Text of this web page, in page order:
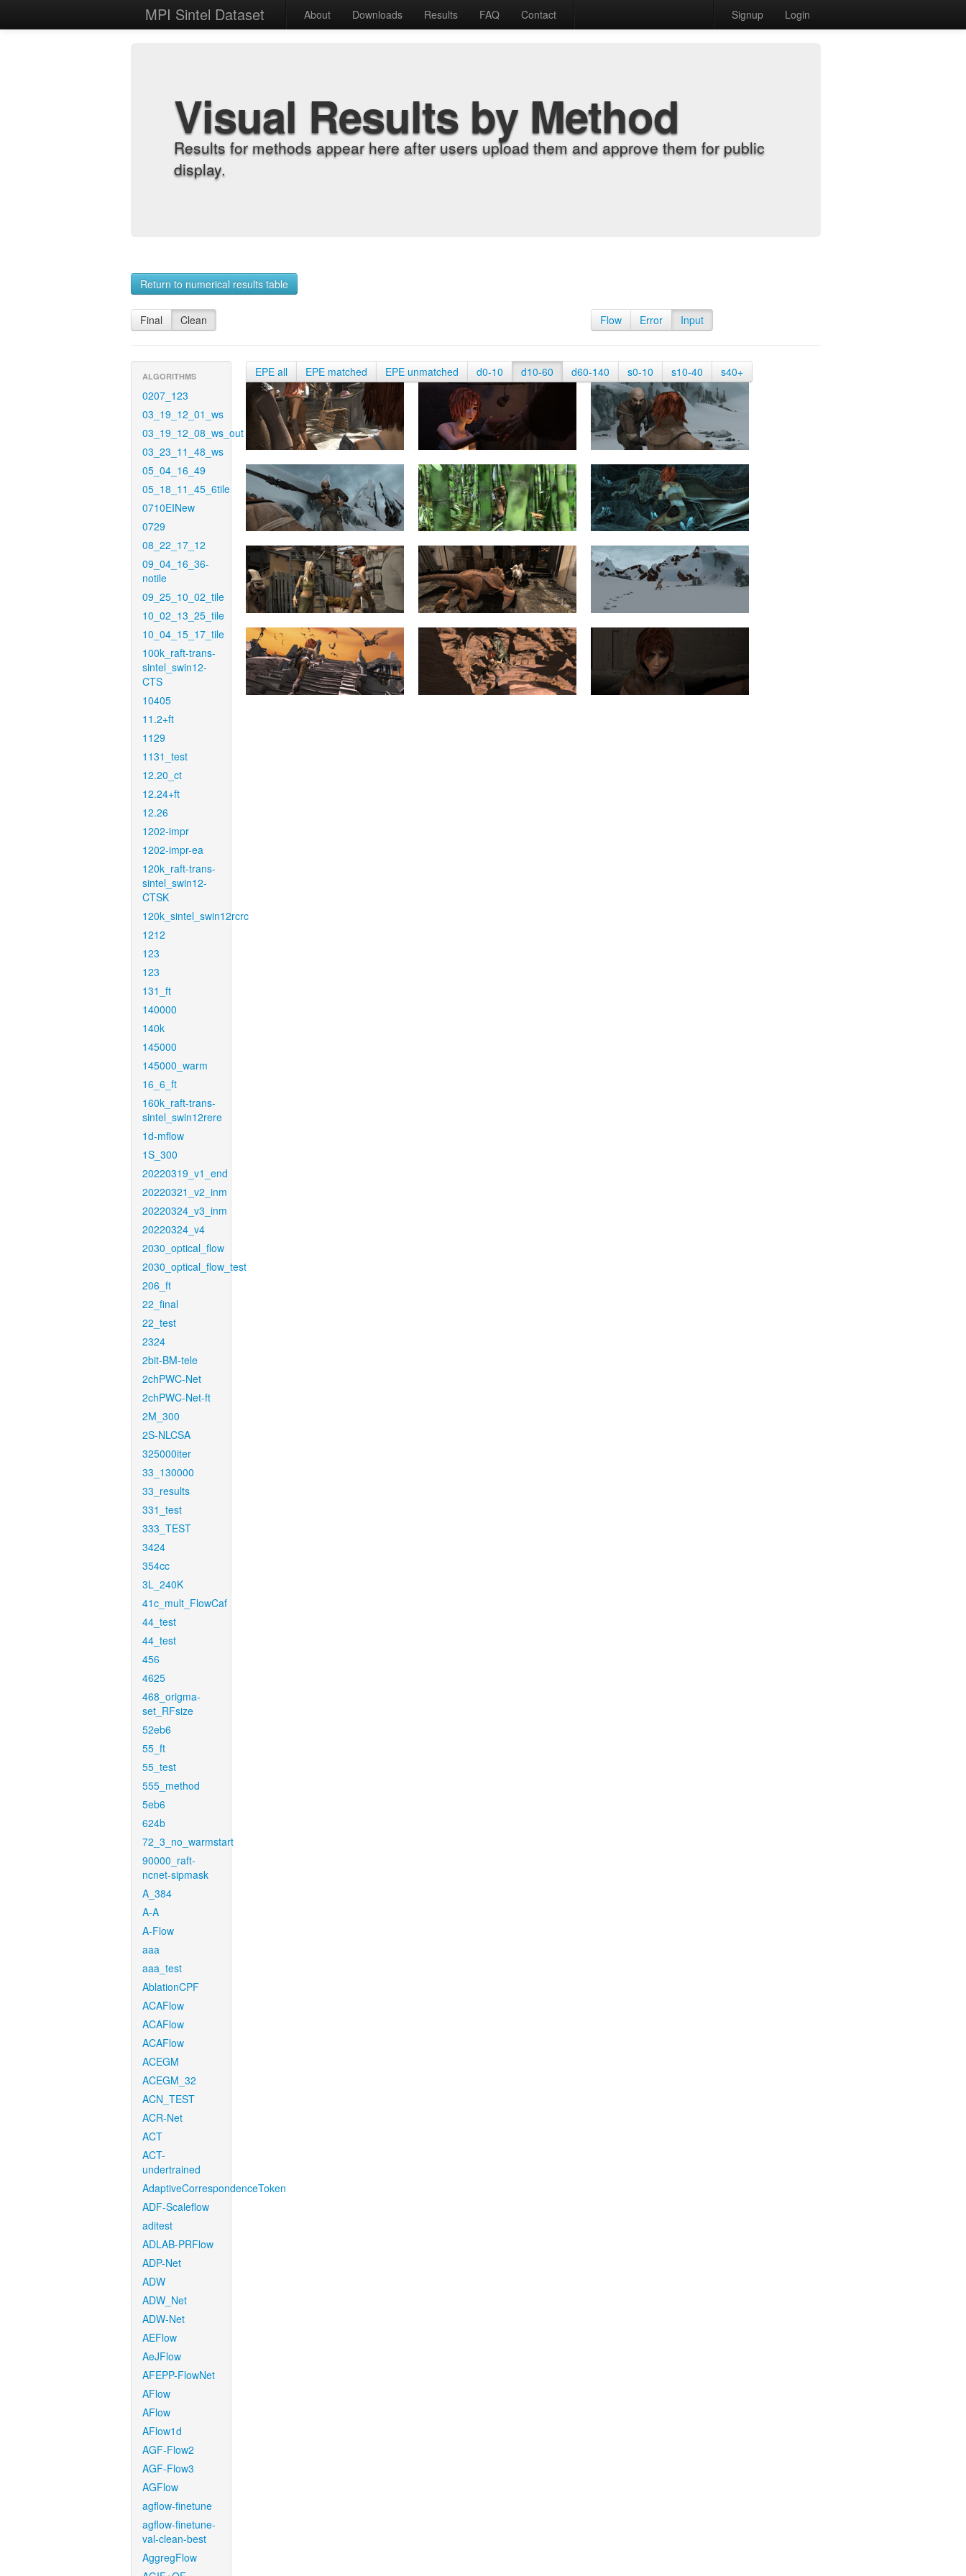
MPI Sintel Dataset About Downloads Results FAQ Contact Signup Login
Visual Results by Method
Results for methods appear here after users upload them and approve them for public
display.
Return to numerical results table
Final Clean Flow Error Input
ALGORITHMS
0207_123
03_19_12_01_ws
03_19_12_08_ws_out
03_23_11_48_ws
05_04_16_49
05_18_11_45_6tile
0710EINew
0729
08_22_17_12
09_04_16_36-
notile
09_25_10_02_tile
10_02_13_25_tile
10_04_15_17_tile
100k_raft-trans-
sintel_swin12-
CTS
10405
11.2+ft
1129
1131_test
12.20_ct
12.24+ft
12.26
1202-impr
1202-impr-ea
120k_raft-trans-
sintel_swin12-
CTSK
120k_sintel_swin12rcrc
1212
123
123
131_ft
140000
140k
145000
145000_warm
16_6_ft
160k_raft-trans-
sintel_swin12rere
1d-mflow
1S_300
20220319_v1_end
20220321_v2_inm
20220324_v3_inm
20220324_v4
2030_optical_flow
2030_optical_flow_test
206_ft
22_final
22_test
2324
2bit-BM-tele
2chPWC-Net
2chPWC-Net-ft
2M_300
2S-NLCSA
325000iter
33_130000
33_results
331_test
333_TEST
3424
354cc
3L_240K
41c_mult_FlowCaf
44_test
44_test
456
4625
468_origma-
set_RFsize
52eb6
55_ft
55_test
555_method
5eb6
624b
72_3_no_warmstart
90000_raft-
ncnet-sipmask
A_384
A-A
A-Flow
aaa
aaa_test
AblationCPF
ACAFlow
ACAFlow
ACAFlow
ACEGM
ACEGM_32
ACN_TEST
ACR-Net
ACT
ACT-
undertrained
AdaptiveCorrespondenceToken
ADF-Scaleflow
aditest
ADLAB-PRFlow
ADP-Net
ADW
ADW_Net
ADW-Net
AEFlow
AeJFlow
AFEPP-FlowNet
AFlow
AFlow
AFlow1d
AGF-Flow2
AGF-Flow3
AGFlow
agflow-finetune
agflow-finetune-
val-clean-best
AggregFlow
EPE all EPE matched EPE unmatched d0-10 d10-60 d60-140 s0-10 s10-40 s40+